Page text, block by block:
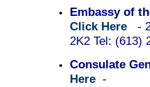
Embassy of
Click Here -
2K2 Tel: (613)
Consulate
Here -